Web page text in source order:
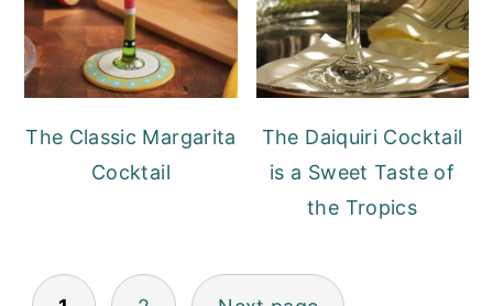
The Classic Margarita
Cocktail
The Daiquiri Cocktail
is a Sweet Taste of
the Tropics
POSTS